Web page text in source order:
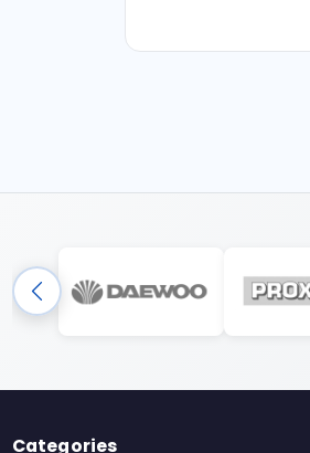
Categories